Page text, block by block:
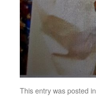
This entry was posted in